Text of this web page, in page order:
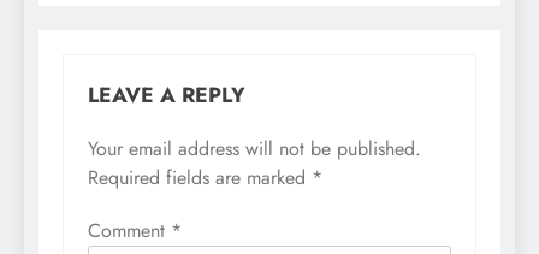
LEAVE A REPLY
Your email address will not be published.
Required fields are marked *
Comment *